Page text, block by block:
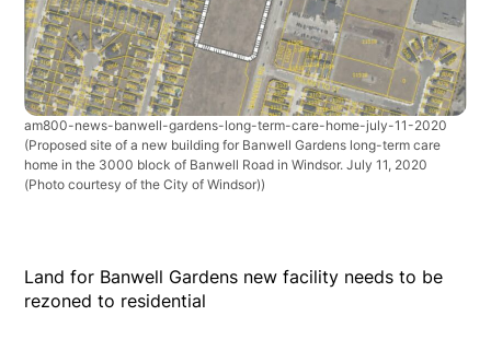
am800-news-banwell-gardens-long-term-care-home-july-11-2020
(Proposed site of a new building for Banwell Gardens long-term care
home in the 3000 block of Banwell Road in Windsor. July 11, 2020
(Photo courtesy of the City of Windsor))
Land for Banwell Gardens new facility needs to be
rezoned to residential